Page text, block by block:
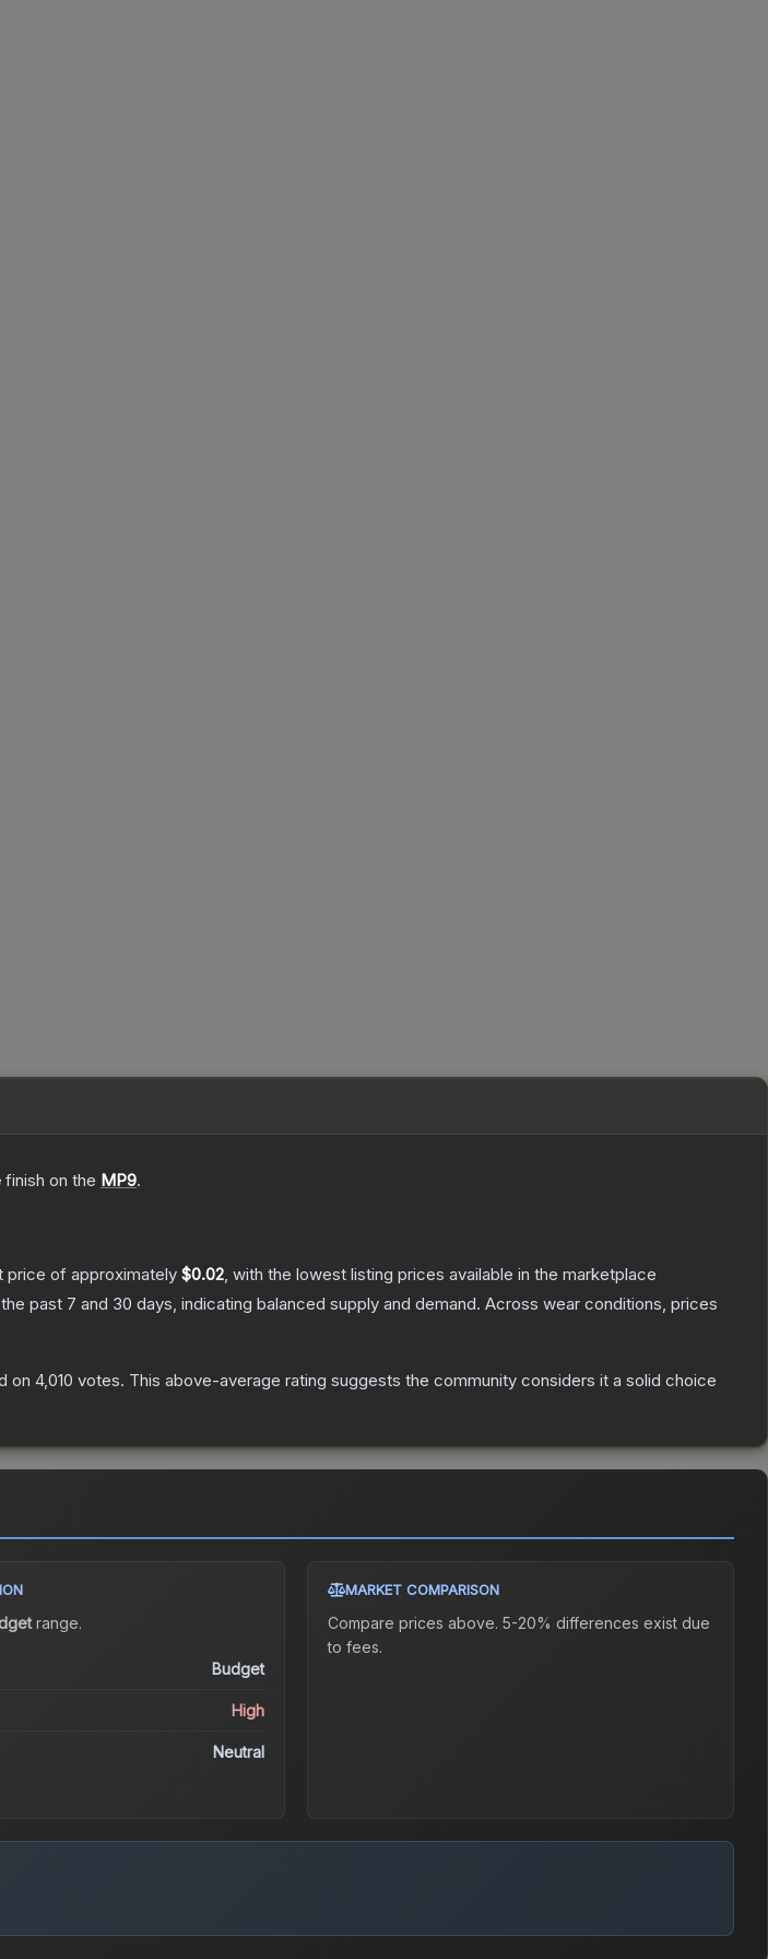
finish on the MP9.
price of approximately $0.02, with the lowest listing prices available in the marketplace
past 7 and 30 days, indicating balanced supply and demand. Across wear conditions, prices
on 4,010 votes. This above-average rating suggests the community considers it a solid choice
range.
Budget
High
Neutral
MARKET COMPARISON
Compare prices above. 5-20% differences exist due
to fees.